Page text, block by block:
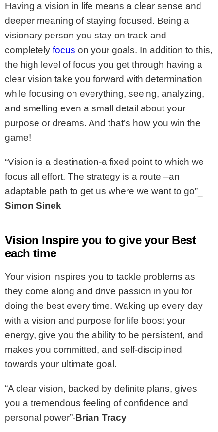
Having a vision in life means a clear sense and
deeper meaning of staying focused. Being a
visionary person you stay on track and
completely focus on your goals. In addition to this,
the high level of focus you get through having a
clear vision take you forward with determination
while focusing on everything, seeing, analyzing,
and smelling even a small detail about your
purpose or dreams. And that’s how you win the
game!
“Vision is a destination-a fixed point to which we
focus all effort. The strategy is a route –an
adaptable path to get us where we want to go”_
Simon Sinek
Vision Inspire you to give your Best
each time
Your vision inspires you to tackle problems as
they come along and drive passion in you for
doing the best every time. Waking up every day
with a vision and purpose for life boost your
energy, give you the ability to be persistent, and
makes you committed, and self-disciplined
towards your ultimate goal.
“A clear vision, backed by definite plans, gives
you a tremendous feeling of confidence and
personal power”-Brian Tracy